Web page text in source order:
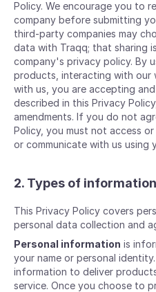
Policy. We encourage you to
company before submitting
third-party companies may
data with Traqq; that sharing
company's privacy policy. By
products, interacting with our
with us, you are accepting
described in this Privacy
amendments. If you do not
Policy, you must not access
or communicate with us using
2. Types of
This Privacy Policy covers
personal data collection and
Personal information is
your name or personal
information to deliver
service. Once you choose to